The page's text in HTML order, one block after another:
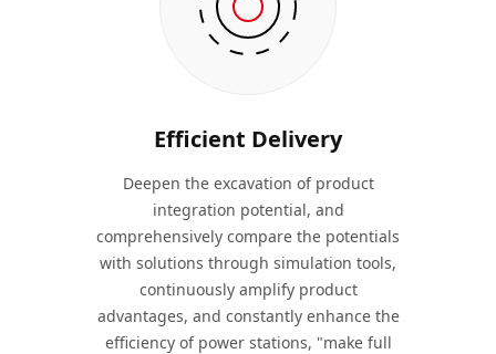
Efficient Delivery
Deepen the excavation of product
integration potential, and
comprehensively compare the potentials
with solutions through simulation tools,
continuously amplify product
advantages, and constantly enhance the
efficiency of power stations, "make full